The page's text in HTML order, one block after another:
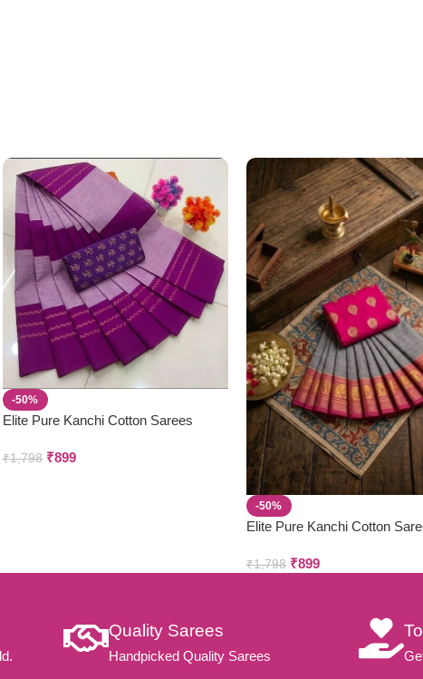
-50%
Elite Pure Kanchi Cotton Sarees
₹1,798 ₹899
-50%
Elite Pure Kanchi Cotton
₹1,798 ₹899
Quality Sarees
Handpicked Quality Sarees